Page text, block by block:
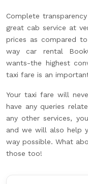
Complete
great cab service at
prices as compared
way car rental
wants-the highest
taxi fare is an
Your taxi fare will
have any queries
any other services,
and we will also help
way possible. What
those too!